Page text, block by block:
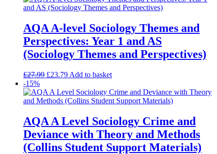
AQA A-level Sociology Themes and
Perspectives: Year 1 and AS
(Sociology Themes and Perspectives)
£27.99 £23.79 Add to basket
-15%
AQA A Level Sociology Crime and
Deviance with Theory and Methods
(Collins Student Support Materials)